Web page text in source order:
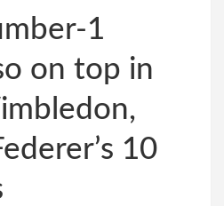
1
on top in
10